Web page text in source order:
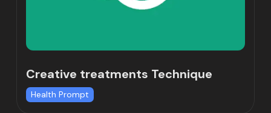
Creative treatments Technique
Health Prompt